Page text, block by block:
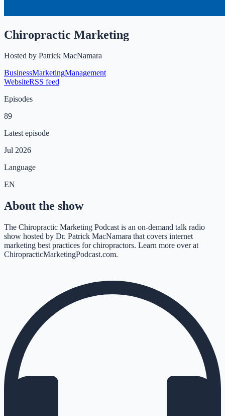
Chiropractic Marketing
Hosted by Patrick MacNamara
BusinessMarketingManagement
WebsiteRSS feed
Episodes
89
Latest episode
Jul 2026
Language
EN
About the show
The Chiropractic Marketing Podcast is an on-demand talk radio
show hosted by Dr. Patrick MacNamara that covers internet
marketing best practices for chiropractors. Learn more over at
ChiropracticMarketingPodcast.com.